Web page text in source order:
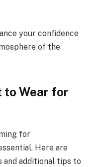
your confidence
of the
to Wear for
for
Here are
additional tips to